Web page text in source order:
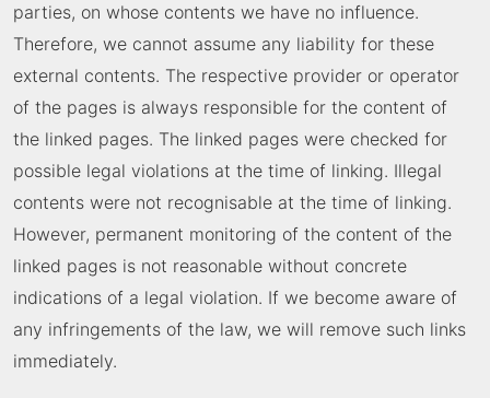
parties, on whose contents we have no influence.
Therefore, we cannot assume any liability for these
external contents. The respective provider or operator
of the pages is always responsible for the content of
the linked pages. The linked pages were checked for
possible legal violations at the time of linking. Illegal
contents were not recognisable at the time of linking.
However, permanent monitoring of the content of the
linked pages is not reasonable without concrete
indications of a legal violation. If we become aware of
any infringements of the law, we will remove such links
immediately.